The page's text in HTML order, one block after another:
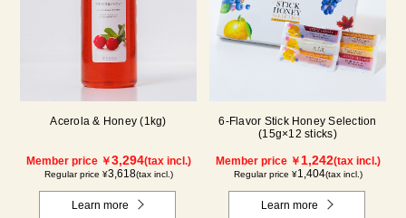
Acerola & Honey (1kg)
Member price ￥3,294(tax incl.)
Regular price ¥3,618(tax incl.)
Learn more
6-Flavor Stick Honey Selection
(15g×12 sticks)
Member price ￥ 1,242(tax incl.)
Regular price ¥1,404(tax incl.)
Learn more